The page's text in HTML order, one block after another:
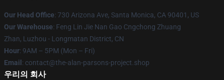
Our Head Office: 730 Arizona Ave, Santa Monica, CA 90401, US
Our Warehouse: Feng Lin Jie Nan Gao Cngchong Zhuang
Zhan, Luzhou - Longmatan District, CN
Hour: 9AM – 5PM (Mon – Fri)
Email : contact@the-alan-parsons-project.shop
우리의 회사